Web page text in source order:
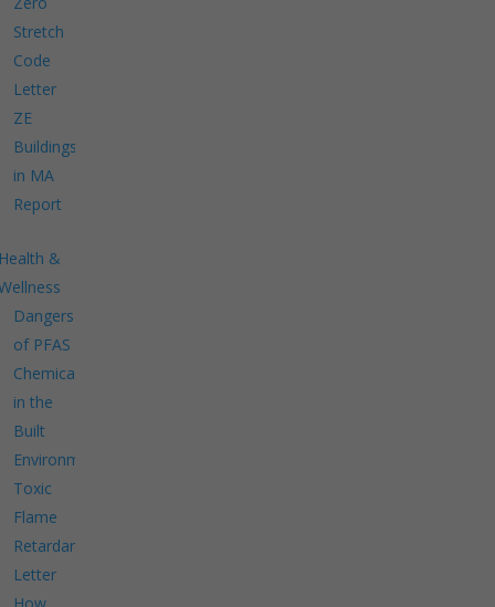
Stretch
Code
Letter
ZE
Buildings
in MA
Report
&
Dangers
of PFAS
Chemicals
in the
Built
Environment
Toxic
Flame
Retardants
Letter